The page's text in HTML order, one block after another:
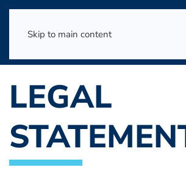
Skip to main content
LEGAL